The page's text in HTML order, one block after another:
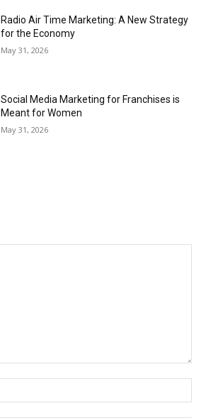
Radio Air Time Marketing: A New Strategy
for the Economy
May 31, 2026
Social Media Marketing for Franchises is
Meant for Women
May 31, 2026